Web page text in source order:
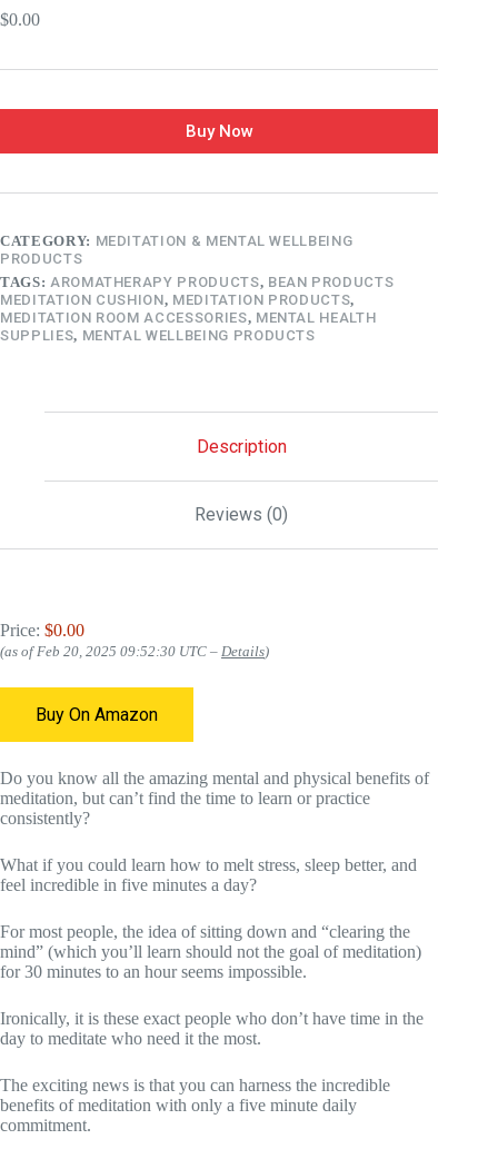
$0.00
Buy Now
CATEGORY: MEDITATION & MENTAL WELLBEING
PRODUCTS
TAGS: AROMATHERAPY PRODUCTS, BEAN PRODUCTS
MEDITATION CUSHION, MEDITATION PRODUCTS,
MEDITATION ROOM ACCESSORIES, MENTAL HEALTH
SUPPLIES, MENTAL WELLBEING PRODUCTS
Description
Reviews (0)
Price: $0.00
(as of Feb 20, 2025 09:52:30 UTC – Details)
Buy On Amazon
Do you know all the amazing mental and physical benefits of
meditation, but can’t find the time to learn or practice
consistently?
What if you could learn how to melt stress, sleep better, and
feel incredible in five minutes a day?
For most people, the idea of sitting down and “clearing the
mind” (which you’ll learn should not the goal of meditation)
for 30 minutes to an hour seems impossible.
Ironically, it is these exact people who don’t have time in the
day to meditate who need it the most.
The exciting news is that you can harness the incredible
benefits of meditation with only a five minute daily
commitment.